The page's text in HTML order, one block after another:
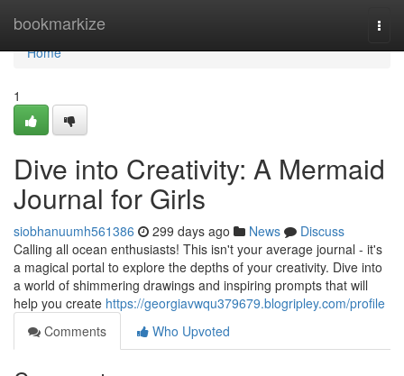
bookmarkize
Home
Home
1
Dive into Creativity: A Mermaid
Journal for Girls
siobhanuumh561386 299 days ago News
Discuss
Calling all ocean enthusiasts! This isn't your average journal - it's
a magical portal to explore the depths of your creativity. Dive into
a world of shimmering drawings and inspiring prompts that will
help you create https://georgiavwqu379679.blogripley.com/profile
Comments
Who Upvoted